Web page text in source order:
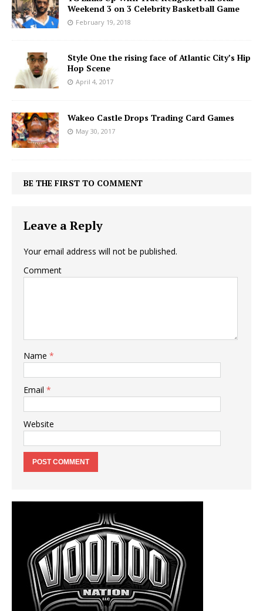
Weekend 3 on 3 Celebrity Basketball Game
February 19, 2018
Style One the rising face of Atlantic City’s Hip
Hop Scene
April 4, 2017
Wakeo Castle Drops Trading Card Games
May 30, 2017
BE THE FIRST TO COMMENT
Leave a Reply
Your email address will not be published.
Comment
Name *
Email *
Website